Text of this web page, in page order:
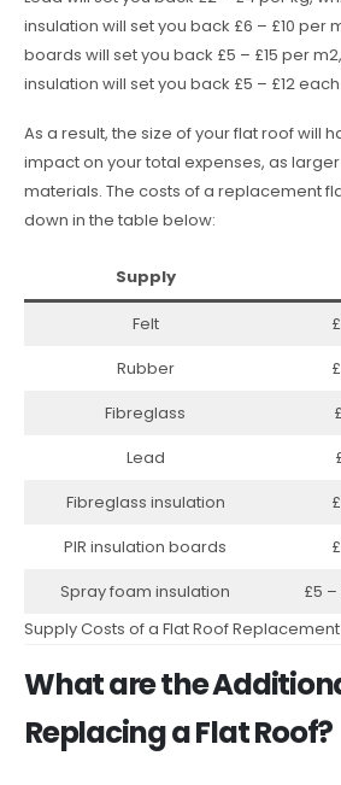
insulation will set you back £6 – £10 per
boards will set you back £5 – £15 per
insulation will set you back £5 – £12
As a result, the size of your flat roof will
impact on your total expenses, as
materials. The costs of a replacement
down in the table below:
Supply
Felt
Rubber
Fibreglass
Lead
Fibreglass insulation
PIR insulation boards
Spray foam insulation
£5
Supply Costs of a Flat Roof
What are the
Replacing a Flat Roof?